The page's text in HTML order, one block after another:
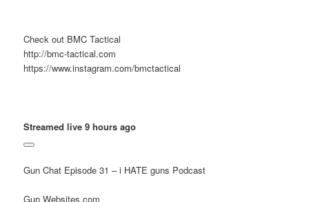
Check out BMC Tactical
http://bmc-tactical.com
https://www.instagram.com/bmctactical
Streamed live 9 hours ago
Gun Chat Episode 31 – i HATE guns Podcast
Gun Websites.com